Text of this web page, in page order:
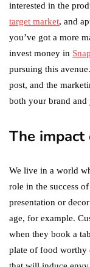
interested in the
target market, and
you’ve got a more
invest money in
pursuing this
post, and the
both your brand and
The impact
We live in a world
role in the success
presentation or
age, for example.
when they book a
plate of food worthy